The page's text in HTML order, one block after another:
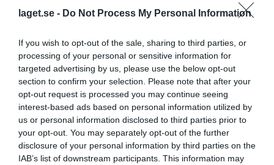
laget.se - Do Not Process My Personal Information
If you wish to opt-out of the sale, sharing to third parties, or
processing of your personal or sensitive information for
targeted advertising by us, please use the below opt-out
section to confirm your selection. Please note that after your
opt-out request is processed you may continue seeing
interest-based ads based on personal information utilized by
us or personal information disclosed to third parties prior to
your opt-out. You may separately opt-out of the further
disclosure of your personal information by third parties on the
IAB’s list of downstream participants. This information may
Namn
Frode Scoutkår
Adress
Torpa Ryetvägen 171
Postadress
43974 Fjärås
E-post
styrelsen@frodescout.se